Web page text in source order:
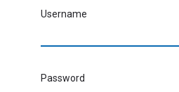
Username
Password